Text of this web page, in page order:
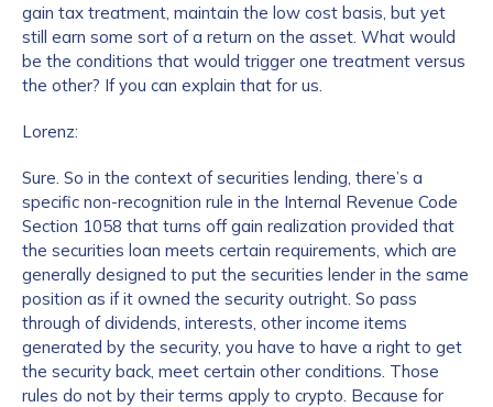
gain tax treatment, maintain the low cost basis, but yet
still earn some sort of a return on the asset. What would
be the conditions that would trigger one treatment versus
the other? If you can explain that for us.
Lorenz:
Sure. So in the context of securities lending, there’s a
specific non-recognition rule in the Internal Revenue Code
Section 1058 that turns off gain realization provided that
the securities loan meets certain requirements, which are
generally designed to put the securities lender in the same
position as if it owned the security outright. So pass
through of dividends, interests, other income items
generated by the security, you have to have a right to get
the security back, meet certain other conditions. Those
rules do not by their terms apply to crypto. Because for